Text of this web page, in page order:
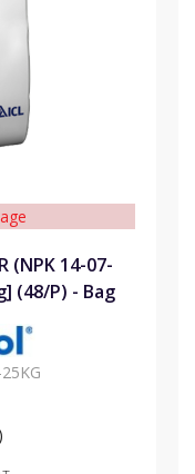
(NPK 14-07-
(48/P) - Bag